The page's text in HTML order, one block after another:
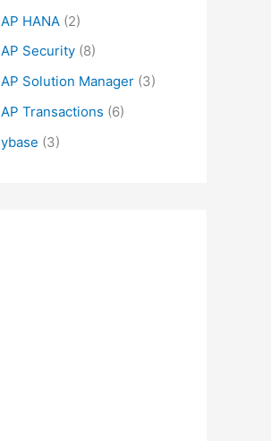
HANA (2)
Security (8)
Solution Manager (3)
Transactions (6)
(3)